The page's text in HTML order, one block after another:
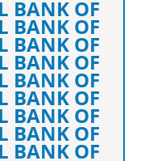
BANK OF
BANK OF
BANK OF
BANK OF
BANK OF
BANK OF
BANK OF
BANK OF
BANK OF